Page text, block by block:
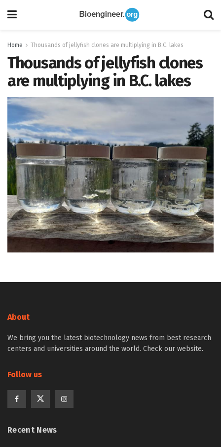
Home Thousands of jellyfish clones are multiplying in B.C. lakes
Thousands of jellyfish clones
are multiplying in B.C. lakes
About
We bring you the latest biotechnology news from best research
centers and universities around the world. Check our website.
Follow us
Recent News